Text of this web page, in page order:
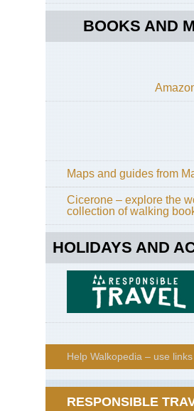
BOOKS AND
Maps and guides from
Cicerone – explore the
collection of walking
HOLIDAYS AND
Help Walkopedia – use
RESPONSIBLE